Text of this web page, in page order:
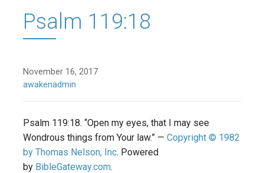
Psalm 119:18
November 16, 2017
awakenadmin
Psalm 119:18. “Open my eyes, that I may see
Wondrous things from Your law.” — Copyright © 1982
by Thomas Nelson, Inc. Powered
by BibleGateway.com.